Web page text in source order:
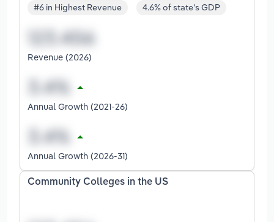
#6 in Highest Revenue 4.6% of state's GDP
Revenue (2026)
Annual Growth (2021-26)
Annual Growth (2026-31)
Community Colleges in the US